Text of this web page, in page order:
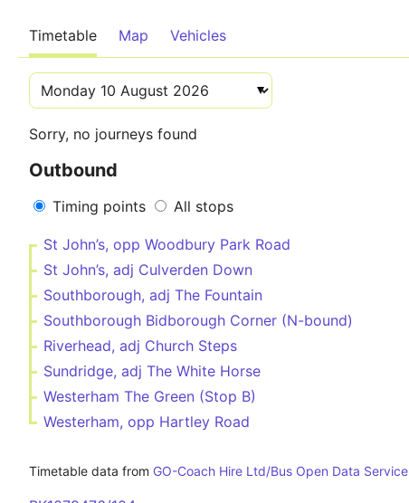
Timetable Map Vehicles
Sorry, no journeys found
Outbound
Timing points All stops
St John’s, opp Woodbury Park Road
St John’s, adj Culverden Down
Southborough, adj The Fountain
Southborough Bidborough Corner (N-bound)
Riverhead, adj Church Steps
Sundridge, adj The White Horse
Westerham The Green (Stop B)
Westerham, opp Hartley Road
Timetable data from GO-Coach Hire Ltd/Bus Open Data